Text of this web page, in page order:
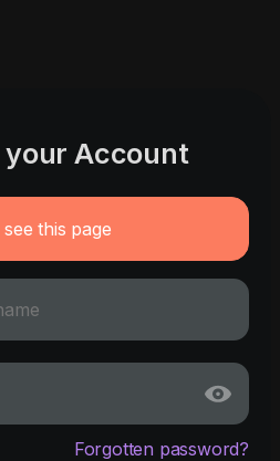
your Account
this page
Forgotten password?